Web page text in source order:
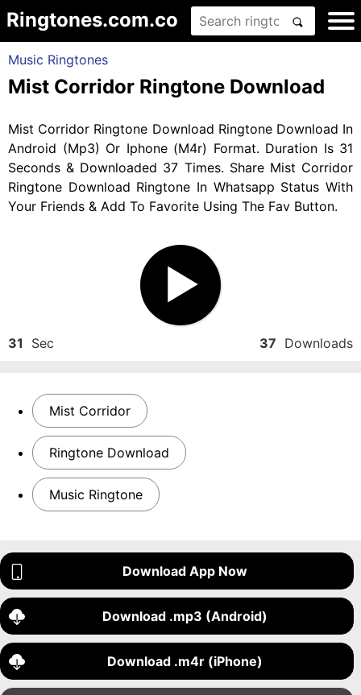
Ringtones.com.co
Music Ringtones
Mist Corridor Ringtone Download
Mist Corridor Ringtone Download Ringtone Download In
Android (Mp3) Or Iphone (M4r) Format. Duration Is 31
Seconds & Downloaded 37 Times. Share Mist Corridor
Ringtone Download Ringtone In Whatsapp Status With
Your Friends & Add To Favorite Using The Fav Button.
31 Sec 37 Downloads
Mist Corridor
Ringtone Download
Music Ringtone
Download App Now
Download .mp3 (Android)
Download .m4r (iPhone)